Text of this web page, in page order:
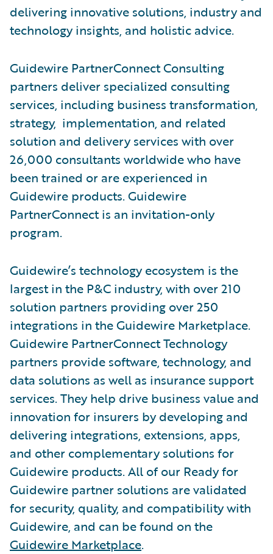
delivering innovative solutions, industry and
technology insights, and holistic advice.
Guidewire PartnerConnect Consulting
partners deliver specialized consulting
services, including business transformation,
strategy, implementation, and related
solution and delivery services with over
26,000 consultants worldwide who have
been trained or are experienced in
Guidewire products. Guidewire
PartnerConnect is an invitation-only
program.
Guidewire’s technology ecosystem is the
largest in the P&C industry, with over 210
solution partners providing over 250
integrations in the Guidewire Marketplace.
Guidewire PartnerConnect Technology
partners provide software, technology, and
data solutions as well as insurance support
services. They help drive business value and
innovation for insurers by developing and
delivering integrations, extensions, apps,
and other complementary solutions for
Guidewire products. All of our Ready for
Guidewire partner solutions are validated
for security, quality, and compatibility with
Guidewire, and can be found on the
Guidewire Marketplace.